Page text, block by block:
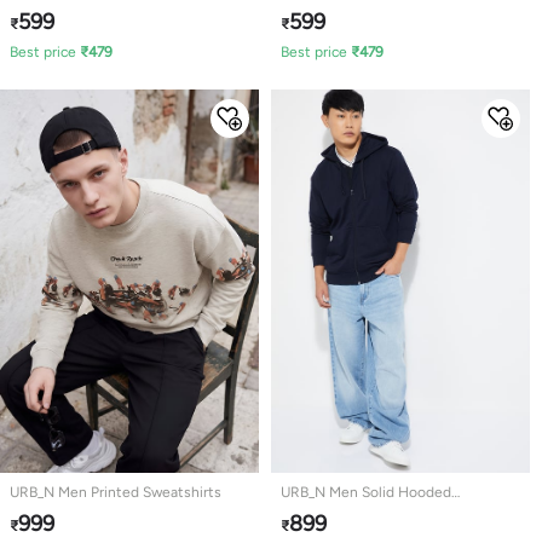
₹599
Best price ₹479
₹599
Best price ₹479
URB_N Men Printed Sweatshirts
₹999
URB_N Men Solid Hooded
Sweatshirt
₹899